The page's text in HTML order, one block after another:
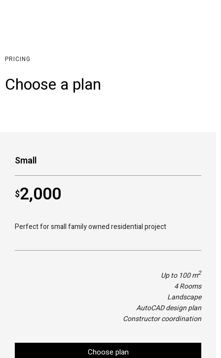
PRICING
Choose a plan
Small
$2,000
Perfect for small family owned residential project
Up to 100 m2
4 Rooms
Landscape
AutoCAD design plan
Constructor coordination
Choose plan